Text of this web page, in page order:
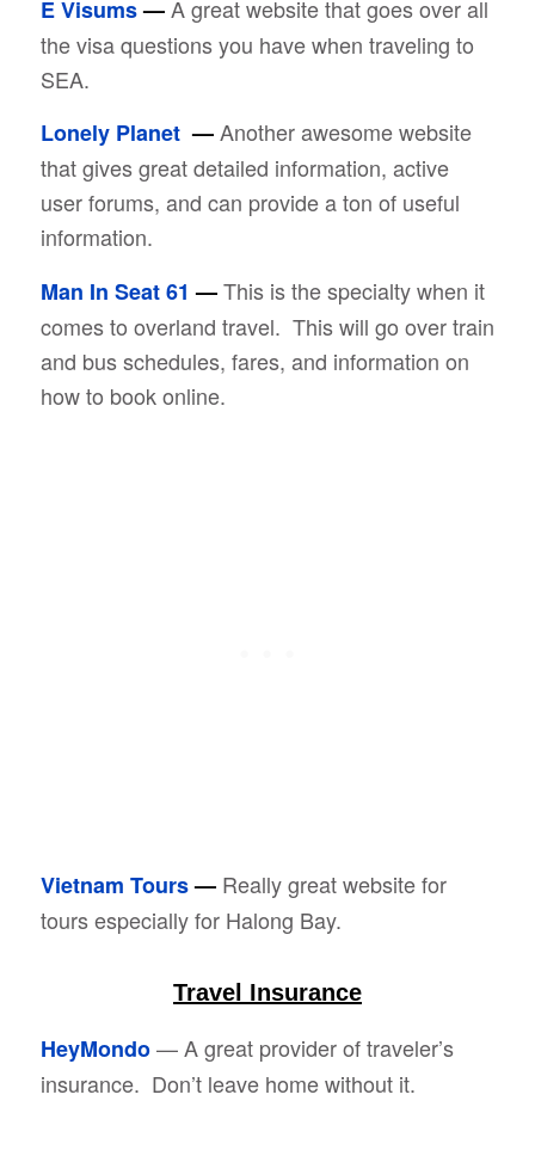
E Visums—A great website that goes over all
the visa questions you have when traveling to
SEA.
Lonely Planet—Another awesome website
that gives great detailed information, active
user forums, and can provide a ton of useful
information.
Man In Seat 61 —This is the specialty when it
comes to overland travel. This will go over train
and bus schedules, fares, and information on
how to book online.
Vietnam Tours— Really great website for
tours especially for Halong Bay.
Travel Insurance
HeyMondo — A great provider of traveler’s
insurance. Don’t leave home without it.